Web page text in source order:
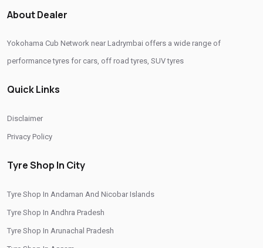
Yokohama Sedan Tyres In Ladrymbai
Yokohama Premium Tyres In Ladrymbai
Buy Yokohama Tyres In Ladrymbai
Puncture Repair Shop In Ladrymbai Nitrogen Air Filling In Ladrymbai
About Dealer
Yokohama Cub Network near Ladrymbai offers a wide range of
performance tyres for cars, off road tyres, SUV tyres
Quick Links
Disclaimer
Privacy Policy
Tyre Shop In City
Tyre Shop In Andaman And Nicobar Islands
Tyre Shop In Andhra Pradesh
Tyre Shop In Arunachal Pradesh